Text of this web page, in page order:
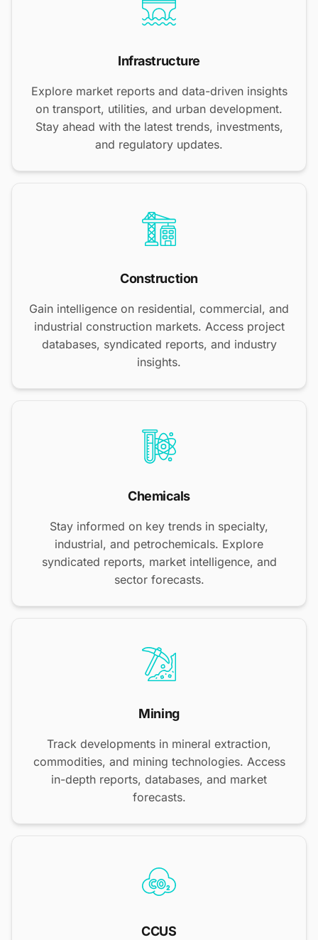
Infrastructure
Explore market reports and data-driven insights
on transport, utilities, and urban development.
Stay ahead with the latest trends, investments,
and regulatory updates.
Construction
Gain intelligence on residential, commercial, and
industrial construction markets. Access project
databases, syndicated reports, and industry
insights.
Chemicals
Stay informed on key trends in specialty,
industrial, and petrochemicals. Explore
syndicated reports, market intelligence, and
sector forecasts.
Mining
Track developments in mineral extraction,
commodities, and mining technologies. Access
in-depth reports, databases, and market
forecasts.
CCUS